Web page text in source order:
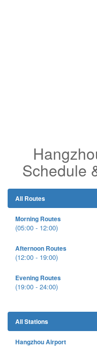
Schedule
All Routes
Morning Routes
(05:00 - 12:00)
Afternoon Routes
(12:00 - 19:00)
Evening Routes
(19:00 - 24:00)
All Stations
Hangzhou Airport